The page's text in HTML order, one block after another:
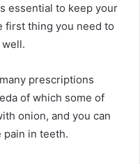
essential to keep your
first thing you need to
prescriptions
of which some of
onion, and you can
pain in teeth.